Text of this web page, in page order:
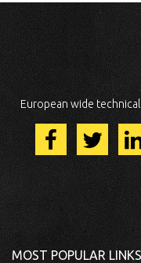
European wide
MOST POPULAR LINKS